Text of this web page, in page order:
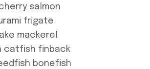
salmon
frigate
mackerel
catfish finback
bonefish